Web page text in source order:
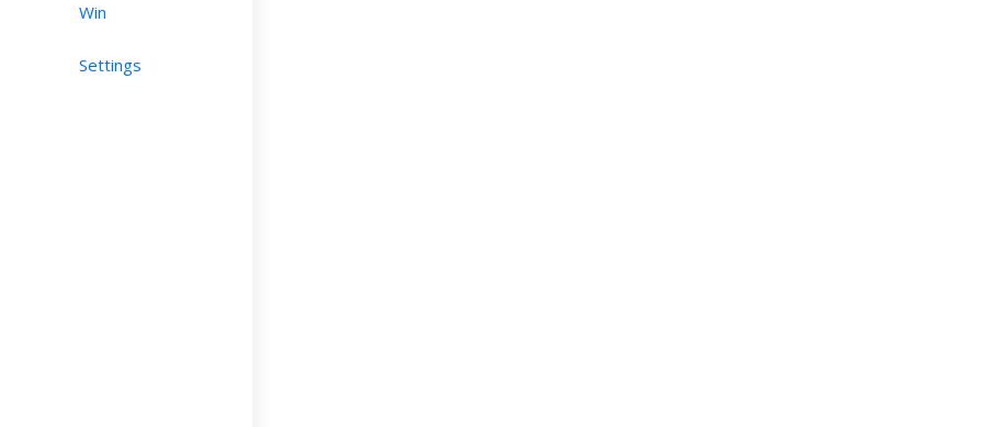
Win
Settings